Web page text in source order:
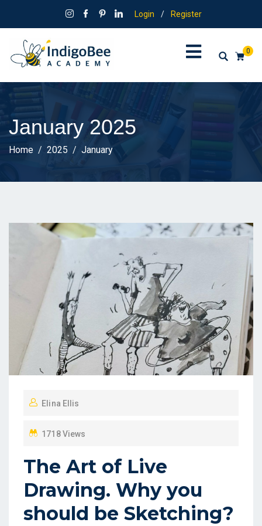
Login / Register
0
January 2025
Home 2025 January
Elina Ellis
1718 Views
The Art of Live
Drawing. Why you
should be Sketching?